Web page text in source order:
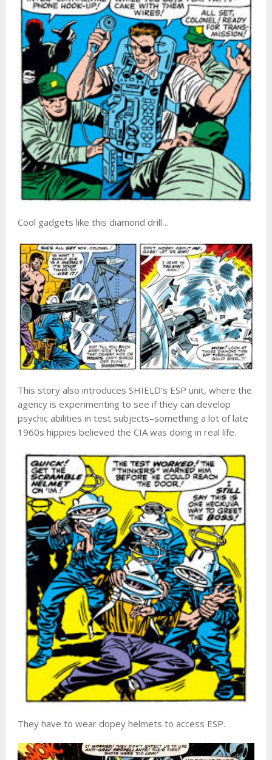
Cool gadgets like this diamond drill…
This story also introduces SHIELD’s ESP unit, where the
agency is experimenting to see if they can develop
psychic abilities in test subjects–something a lot of late
1960s hippies believed the CIA was doing in real life.
They have to wear dopey helmets to access ESP.